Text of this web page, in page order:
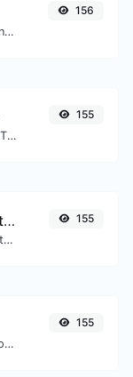
Convert text to hexadecimal and the other way for any string input.
156
Convert a unix timestamp to UTC and your local date.
155
Random number generator
Generate a random number between a given range.
155
Generate a SHA-3/384 hash for any string input.
155